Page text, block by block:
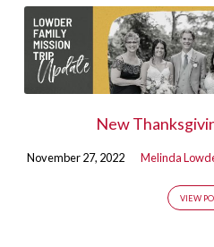
Tagged
Posts
New
November 27, 2022 Melinda
VIEW